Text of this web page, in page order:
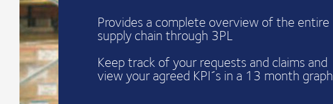
Provides a complete overview of the entire
supply chain through 3PL
Keep track of your requests and claims and
view your agreed KPI´s in a 13 month graph